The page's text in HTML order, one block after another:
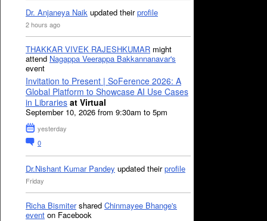
Dr. Anjaneya Naik updated theirprofile
2 hours ago
THAKKAR VIVEK RAJESHKUMAR might
attend Nagappa Veerappa Bakkannanavar's
event
Invitation to Present | SoFerence 2026: A
Global Platform to Showcase AI Use Cases
in Libraries at Virtual
September 10, 2026 from 9:30am to 5pm
yesterday
0
Dr.Nishant Kumar Pandey updated theirprofile
Friday
Richa Bismitershared Chinmayee Bhange's
event on Facebook